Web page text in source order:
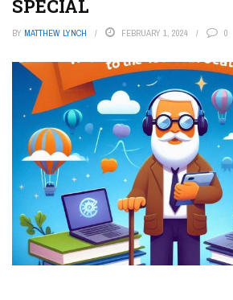
SPECIAL
BY MATTHEW LYNCH FEBRUARY 1, 2024 0